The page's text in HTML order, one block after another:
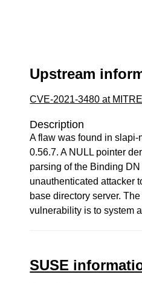
Upstream
CVE-2021-3480 at MITRE
Description
A flaw was found in
0.56.7. A NULL pointer
parsing of the Binding
unauthenticated attacker
base directory server.
vulnerability is to system
SUSE